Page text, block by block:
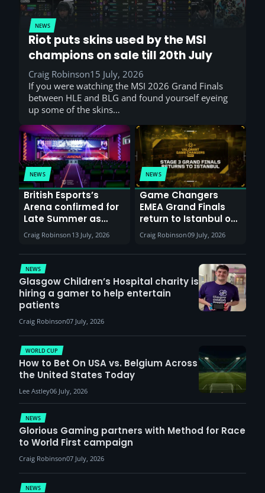
NEWS
Riot puts skins used by the MSI
champions on sale till 20th July
Craig Robinson15 July, 2026
If you were watching the MSI 2026 Grand Finals
between HLE and BLG and found yourself eyeing
up some of the skins…
NEWS
British Esports’s
Arena confirmed for
Late Summer as
Sunderland venues
report surge in
demand
Craig Robinson 13 July, 2026
NEWS
Game Changers
EMEA Grand Finals
return to Istanbul on
30th August with
VCT Watch Party
Craig Robinson09 July, 2026
NEWS
Glasgow Children’s Hospital charity is
hiring a gamer to help entertain
patients
Craig Robinson07 July, 2026
NEWS
Glorious Gaming partners with Method for Race
to World First campaign
Craig Robinson07 July, 2026
WORLD CUP
How to Bet On USA vs. Belgium Across
the United States Today
Lee Astley06 July, 2026
NEWS